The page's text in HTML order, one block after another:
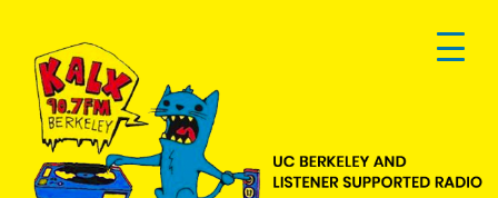
primary
navigation
main
content
footer